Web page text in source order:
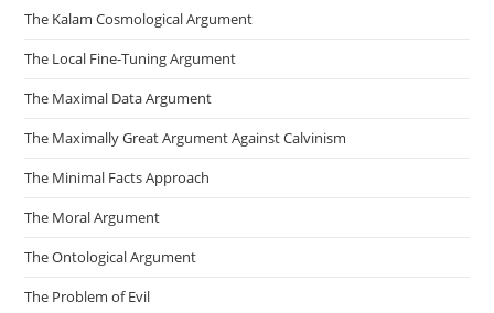
The Kalam Cosmological Argument
The Local Fine-Tuning Argument
The Maximal Data Argument
The Maximally Great Argument Against Calvinism
The Minimal Facts Approach
The Moral Argument
The Ontological Argument
The Problem of Evil